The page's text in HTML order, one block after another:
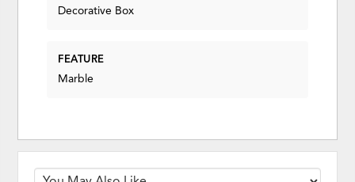
Decorative Box
FEATURE
Marble